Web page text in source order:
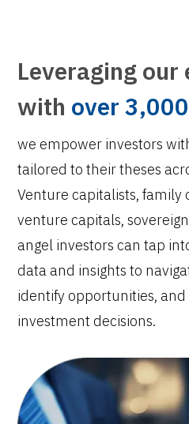
Leveraging our
with over
we empower investors
tailored to their theses
Venture capitalists, family
venture capitals,
angel investors can tap
data and insights to
identify opportunities,
investment decisions.